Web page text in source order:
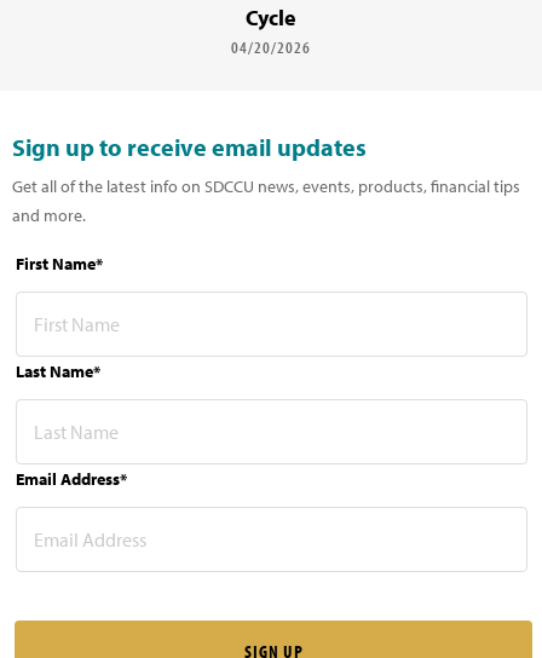
Cycle
04/20/2026
Sign up to receive email updates
Get all of the latest info on SDCCU news, events, products, financial tips
and more.
First Name*
Last Name*
Email Address*